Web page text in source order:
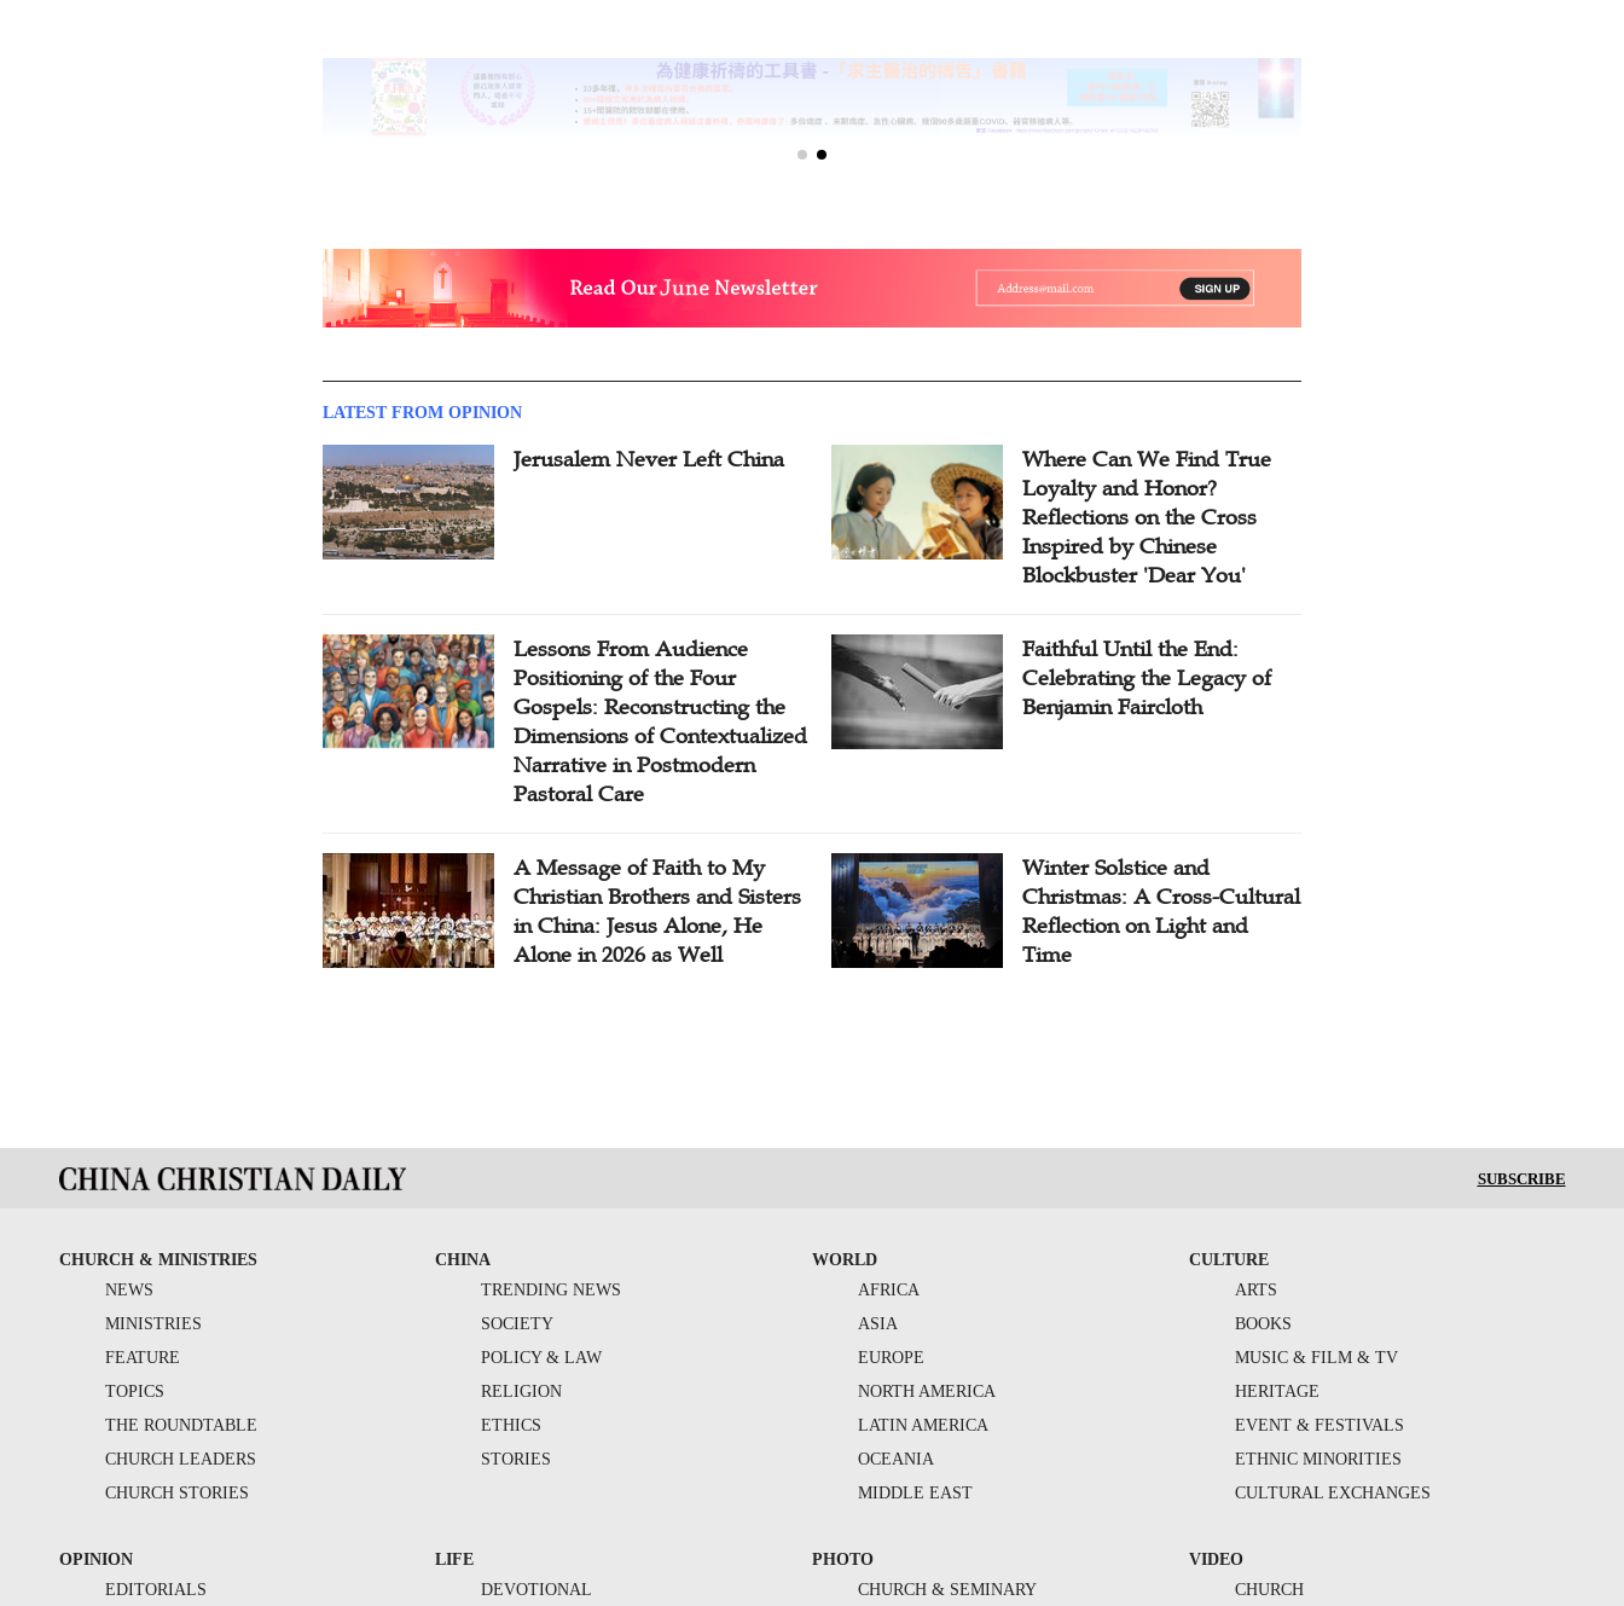
LATEST FROM OPINION
Jerusalem Never Left China
Where Can We Find True
Loyalty and Honor?
Reflections on the Cross
Inspired by Chinese
Blockbuster 'Dear You'
Lessons From Audience
Positioning of the Four
Gospels: Reconstructing the
Dimensions of Contextualized
Narrative in Postmodern
Pastoral Care
Faithful Until the End:
Celebrating the Legacy of
Benjamin Faircloth
A Message of Faith to My
Christian Brothers and Sisters
in China: Jesus Alone, He
Alone in 2026 as Well
Winter Solstice and
Christmas: A Cross-Cultural
Reflection on Light and
Time
SUBSCRIBE
CHURCH & MINISTRIES
NEWS
MINISTRIES
FEATURE
TOPICS
THE ROUNDTABLE
CHURCH LEADERS
CHURCH STORIES
CHINA
TRENDING NEWS
SOCIETY
POLICY & LAW
RELIGION
ETHICS
STORIES
WORLD
AFRICA
ASIA
EUROPE
NORTH AMERICA
LATIN AMERICA
OCEANIA
MIDDLE EAST
CULTURE
ARTS
BOOKS
MUSIC & FILM & TV
HERITAGE
EVENT & FESTIVALS
ETHNIC MINORITIES
CULTURAL EXCHANGES
OPINION
EDITORIALS
LIFE
DEVOTIONAL
PHOTO
CHURCH & SEMINARY
VIDEO
CHURCH